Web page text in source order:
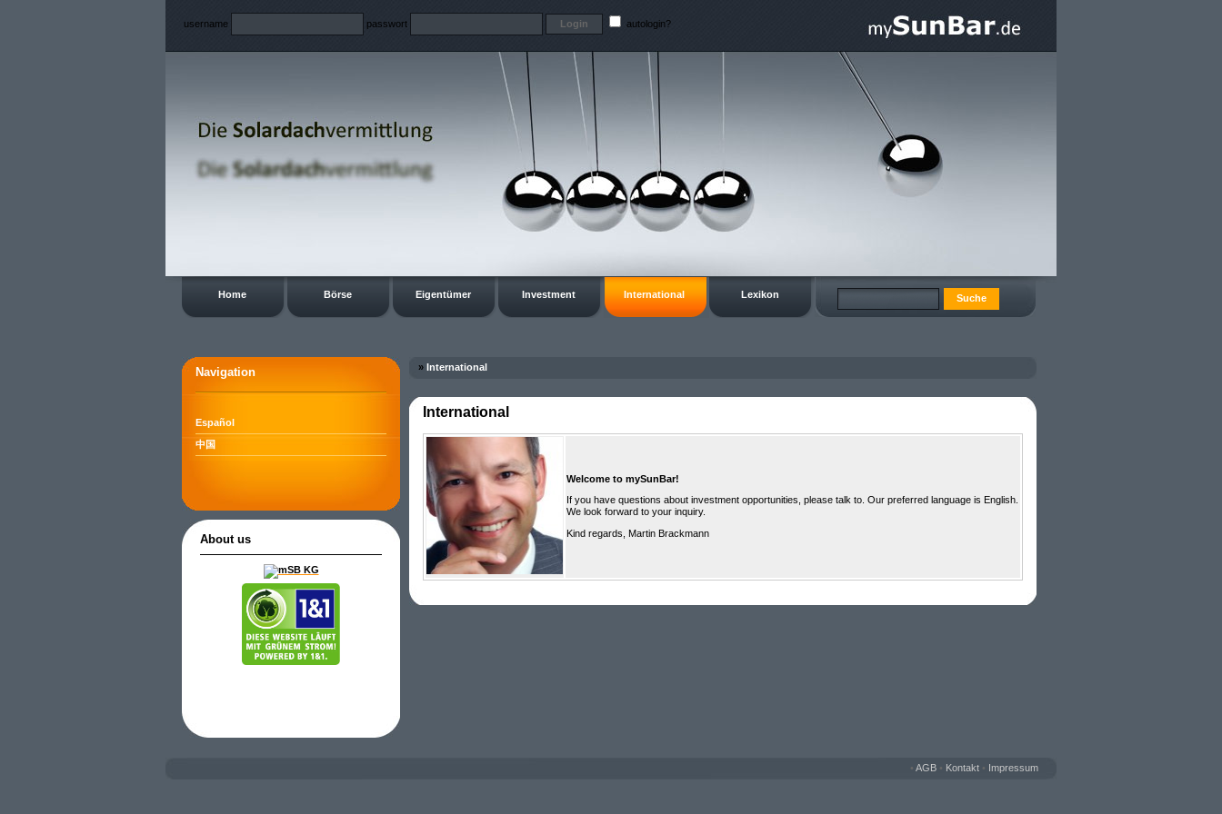
username passwort autologin?
Home Börse Eigentümer Investment International Lexikon
Navigation
Español
中国
About us
» International
International
Welcome to mySunBar!
If you have questions about investment opportunities, please talk to. Our preferred language is English.
We look forward to your inquiry.
Kind regards, Martin Brackmann
• AGB • Kontakt • Impressum